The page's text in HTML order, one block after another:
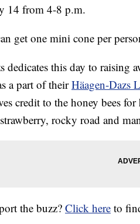
14 from 4-8 p.m.
get one mini cone per
dedicates this day to raising
a part of theirHäagen-Dazs
credit to the honey bees
rocky road and
the buzz?Click here to